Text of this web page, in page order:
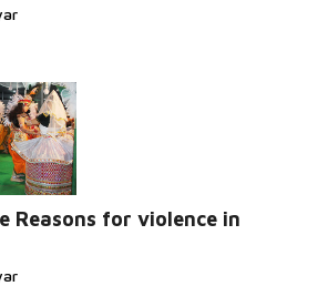
Reasons for violence in
Read More...